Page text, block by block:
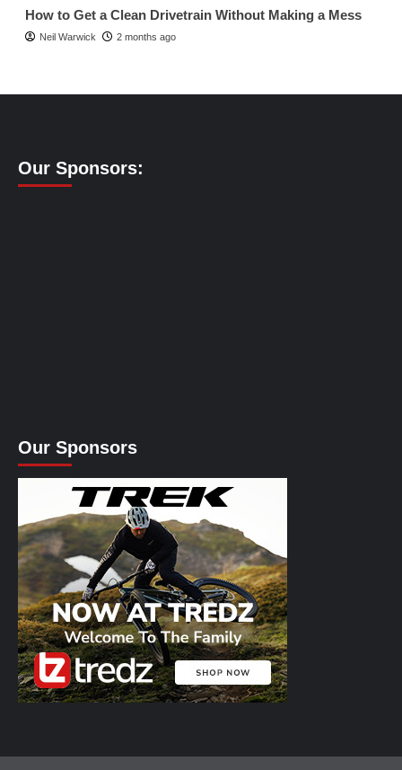
How to Get a Clean Drivetrain Without Making a Mess
Neil Warwick 2 months ago
Our Sponsors:
Our Sponsors